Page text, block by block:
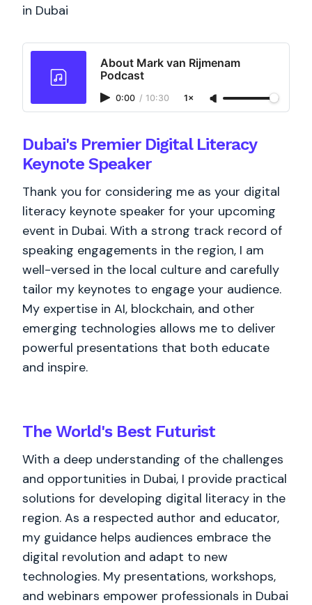
in Dubai
About Mark van Rijmenam
Podcast
0:00 / 10:30 1×
Dubai's Premier Digital Literacy
Keynote Speaker
Thank you for considering me as your digital
literacy keynote speaker for your upcoming
event in Dubai. With a strong track record of
speaking engagements in the region, I am
well-versed in the local culture and carefully
tailor my keynotes to engage your audience.
My expertise in AI, blockchain, and other
emerging technologies allows me to deliver
powerful presentations that both educate
and inspire.
The World's BestFuturist
With a deep understanding of the challenges
and opportunities in Dubai, I provide practical
solutions for developing digital literacy in the
region. As a respected author and educator,
my guidance helps audiences embrace the
digital revolution and adapt to new
technologies. My presentations, workshops,
and webinars empower professionals in Dubai